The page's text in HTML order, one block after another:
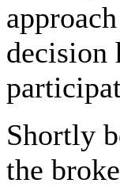
decision
Shortly
the